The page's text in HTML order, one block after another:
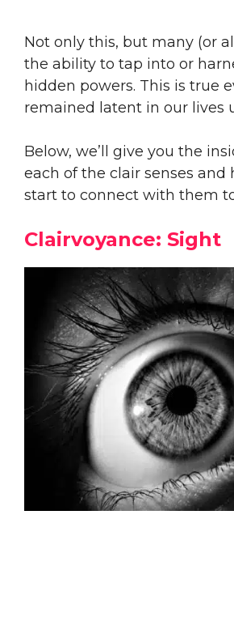
Not only this, but many (or
the ability to tap into or
hidden powers. This is true
remained latent in our lives
Below, we’ll give you the
each of the clair senses and
start to connect with them
Clairvoyance: Sight